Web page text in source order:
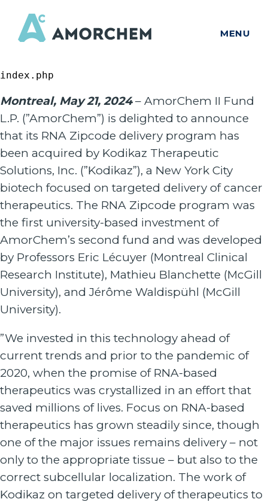
MENU
index.php
Montreal, May 21, 2024– AmorChem II Fund
L.P. (”AmorChem”) is delighted to announce
that its RNA Zipcode delivery program has
been acquired by Kodikaz Therapeutic
Solutions, Inc. (”Kodikaz”), a New York City
biotech focused on targeted delivery of cancer
therapeutics. The RNA Zipcode program was
the first university-based investment of
AmorChem’s second fund and was developed
by Professors Eric Lécuyer (Montreal Clinical
Research Institute), Mathieu Blanchette (McGill
University), and Jérôme Waldispühl (McGill
University).
”We invested in this technology ahead of
current trends and prior to the pandemic of
2020, when the promise of RNA-based
therapeutics was crystallized in an effort that
saved millions of lives. Focus on RNA-based
therapeutics has grown steadily since, though
one of the major issues remains delivery – not
only to the appropriate tissue – but also to the
correct subcellular localization. The work of
Kodikaz on targeted delivery of therapeutics to